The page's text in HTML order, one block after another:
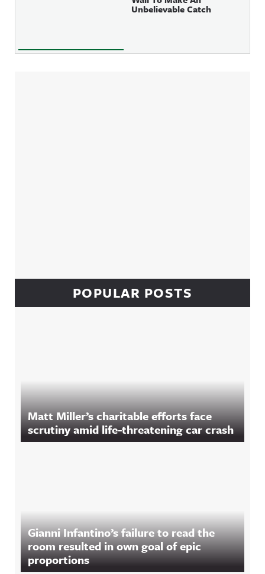
Unbelievable Catch
POPULAR POSTS
Matt Miller’s charitable efforts face
scrutiny amid life-threatening car crash
Gianni Infantino’s failure to read the
room resulted in own goal of epic
proportions